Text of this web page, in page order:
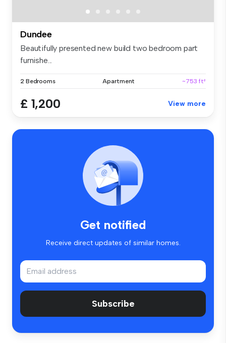
Dundee
Beautifully presented new build two bedroom part
furnishe...
2 Bedrooms Apartment ~753 ft²
£ 1,200 View more
Get notified
Receive direct updates of similar homes.
Subscribe